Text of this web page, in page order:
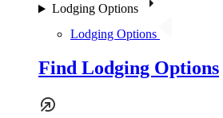
Lodging Options
Lodging Options
Find Lodging Options